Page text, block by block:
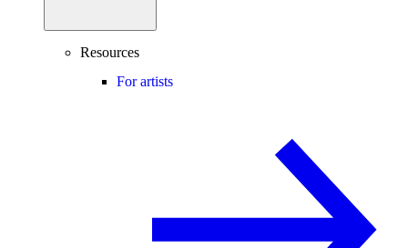
Resources
For artists